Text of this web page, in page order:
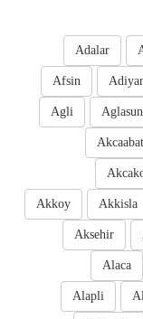
Adalar
Afsin
Aglasun
Agli
Akcaabat
Akkisla
Akkoy
Aksehir
Alaca
Alapli